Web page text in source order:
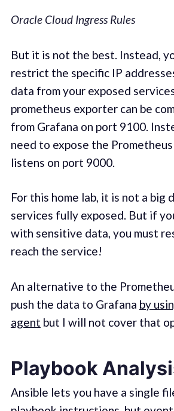
Oracle Cloud Ingress Rules
But it is not the best. Instead,
restrict the specific IP
data from your exposed
prometheus exporter can be
from Grafana on port 9100.
need to expose the
listens on port 9000.
For this home lab, it is not a big
services fully exposed. But if
with sensitive data, you must
reach the service!
An alternative to the
push the data to Grafana by
agent but I will not cover that
Playbook
Ansible lets you have a single